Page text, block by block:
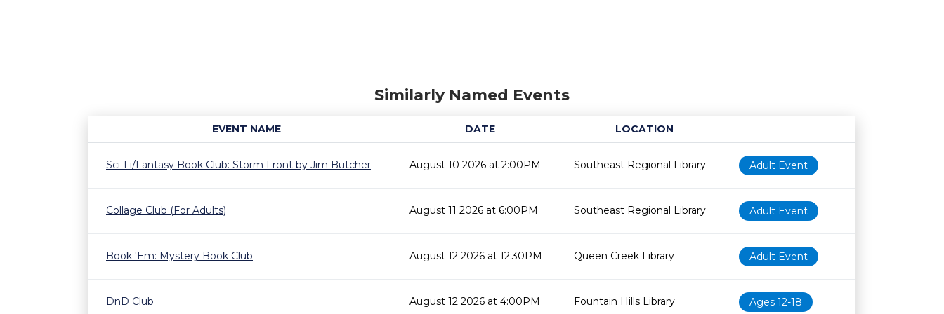
Similarly Named Events
EVENT NAME DATE
LOCATION
Age restrictionAvailability
Sci-Fi/Fantasy Book Club: Storm Front by Jim Butcher
August 10 2026 at 2:00PM Southeast Regional Library Adult Event
Collage Club (For Adults) August 11 2026 at 6:00PM Southeast Regional Library Adult Event
Book 'Em: Mystery Book Club August 12 2026 at 12:30PM Queen Creek Library Adult Event
DnD Club August 12 2026 at 4:00PM Fountain Hills Library Ages 12-18